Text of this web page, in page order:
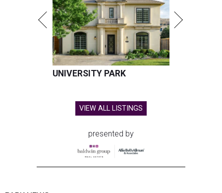
UNIVERSITY PARK
VIEW ALL LISTINGS
presented by